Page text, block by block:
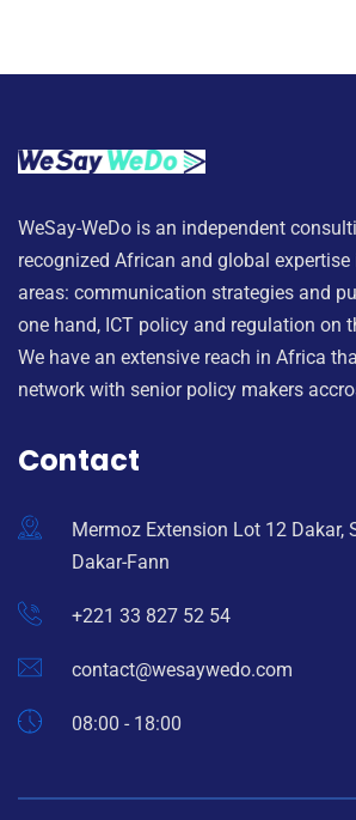
WeSay-WeDo is an independent
recognized African and global
areas: communication strategies and
one hand, ICT policy and regulation on
We have an extensive reach in Africa
network with senior policy makers
Contact
Mermoz Extension Lot 12 Dakar,
Dakar-Fann
+221 33 827 52 54
contact@wesaywedo.com
08:00 - 18:00